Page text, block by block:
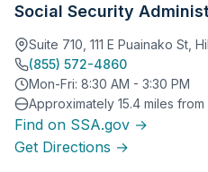
Social Security
Suite 710, 111 E Puainako St,
(855) 572-4860
Mon-Fri: 8:30 AM - 3:30 PM
Approximately 15.4 miles
Find on SSA.gov →
Get Directions →